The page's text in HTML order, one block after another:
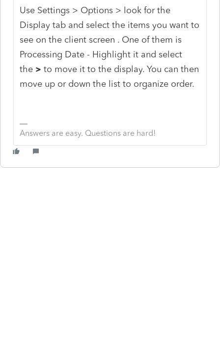
Use Settings > Options > look for the
Display tab and select the items you want to
see on the client screen . One of them is
Processing Date - Highlight it and select
the > to move it to the display. You can then
move up or down the list to organize order.
Answers are easy. Questions are hard!